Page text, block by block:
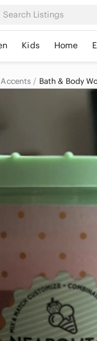
Kids Home
& Decor
Bath & Body